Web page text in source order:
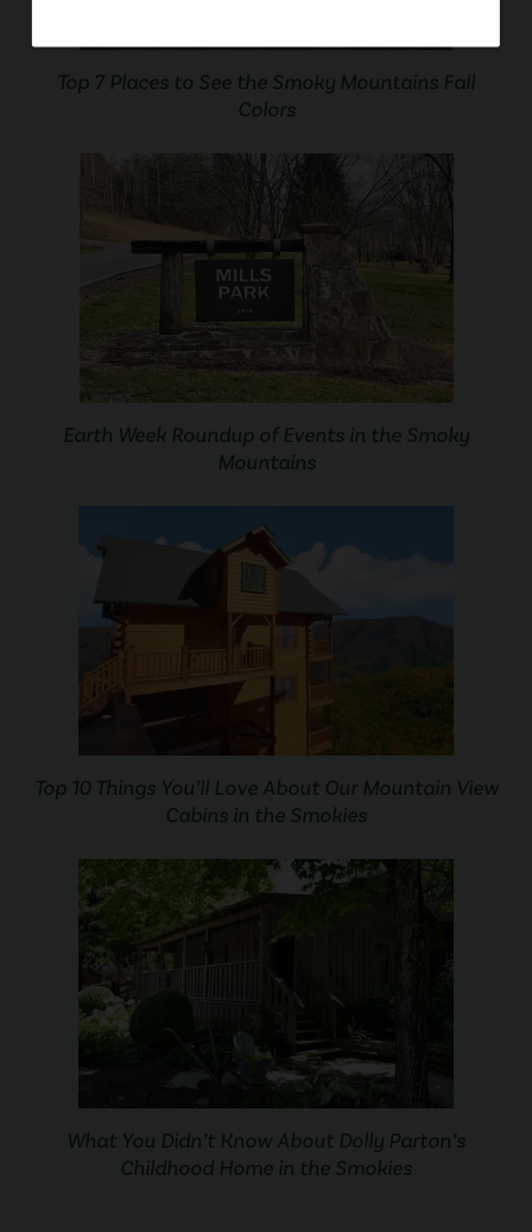
Top 7 Places to See the Smoky Mountains Fall
Colors
Earth Week Roundup of Events in the Smoky
Mountains
Top 10 Things You’ll Love About Our Mountain View
Cabins in the Smokies
What You Didn’t Know About Dolly Parton’s
Childhood Home in the Smokies